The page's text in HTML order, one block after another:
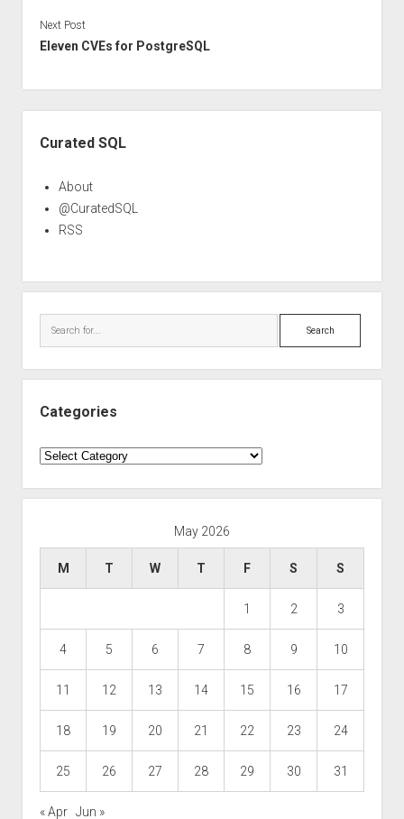
Next Post
Eleven CVEs for PostgreSQL
Curated SQL
About
@CuratedSQL
RSS
Search
Categories
Categories
May 2026
M T W T F S S
1 2 3
4 5 6 7 8 9 10
11 12 13 14 15 16 17
18 19 20 21 22 23 24
25 26 27 28 29 30 31
« Apr Jun »